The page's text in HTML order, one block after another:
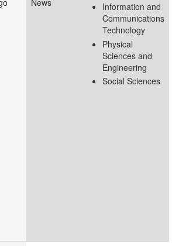
News
Information and
Communications
Technology
Physical
Sciences and
Engineering
Social Sciences